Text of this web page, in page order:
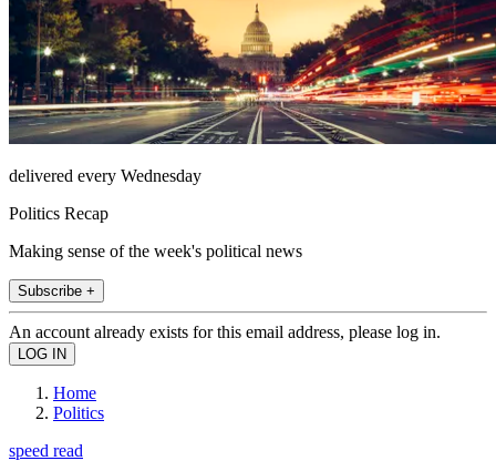
delivered every Wednesday
Politics Recap
Making sense of the week's political news
Subscribe +
An account already exists for this email address, please log in.
Home
Politics
speed read